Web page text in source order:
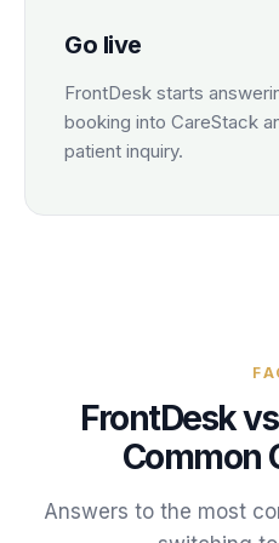
Go live
FrontDesk starts
booking into CareStack
patient inquiry.
FrontDesk vs
Common
Answers to the most